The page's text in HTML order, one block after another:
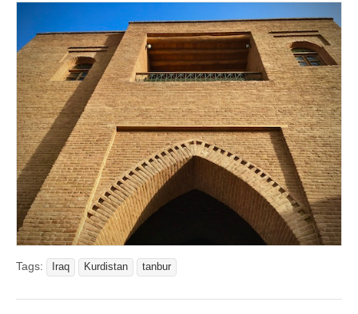
Tags: Iraq Kurdistan tanbur